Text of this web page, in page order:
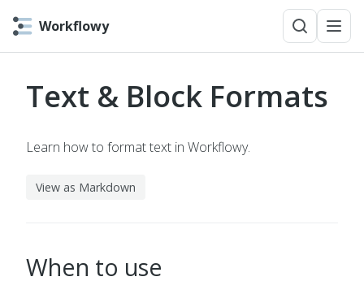
Workflowy
Text & Block Formats
Learn how to format text in Workflowy.
View as Markdown
When to use